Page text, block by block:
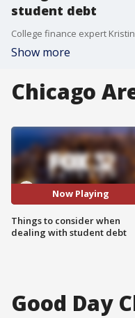
student debt
Show more
Chicago
Now Playing
Things to consider when
dealing with student debt
Good Day